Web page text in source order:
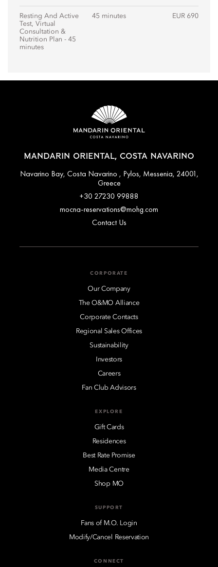
Resting And Active
Test, Virtual
Consultation &
Nutrition Plan - 45
minutes
45 minutes EUR 690
MANDARIN ORIENTAL, COSTA NAVARINO
Navarino Bay, Costa Navarino , Pylos, Messenia, 24001,
Greece
+30 27230 99888
mocna-reservations@mohg.com
Contact Us
CORPORATE
Our Company
The O&MO Alliance
Corporate Contacts
Regional Sales Offices
Sustainability
Investors
Careers
Fan Club Advisors
EXPLORE
Gift Cards
Residences
Best Rate Promise
Media Centre
Shop MO
SUPPORT
Fans of M.O. Login
Modify/Cancel Reservation
CONNECT